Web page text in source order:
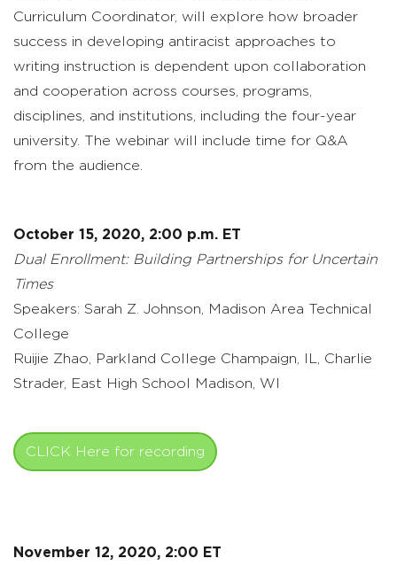
Curriculum Coordinator, will explore how broader
success in developing antiracist approaches to
writing instruction is dependent upon collaboration
and cooperation across courses, programs,
disciplines, and institutions, including the four-year
university. The webinar will include time for Q&A
from the audience.
October 15, 2020, 2:00 p.m. ET
Dual Enrollment: Building Partnerships for Uncertain
Times
Speakers: Sarah Z. Johnson, Madison Area Technical
College
Ruijie Zhao, Parkland College Champaign, IL, Charlie
Strader, East High School Madison, WI
CLICK Here for recording
November 12, 2020, 2:00 ET